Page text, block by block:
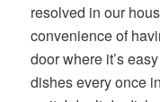
resolved in our
convenience of
door where it’s
dishes every once